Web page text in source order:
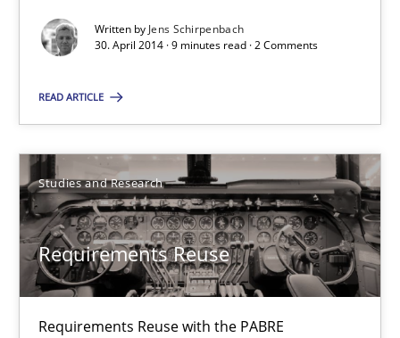
Written by Jens Schirpenbach
30. April 2014 · 9 minutes read · 2 Comments
READ ARTICLE
Studies and Research
Requirements Reuse
Requirements Reuse with the PABRE
Opportunities & Approaches
Opportunities & Approaches
Jens Schirpenbach
30.04.2014